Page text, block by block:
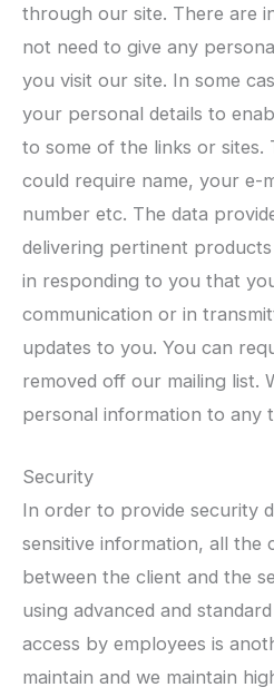
through our site. There are
not need to give any
you visit our site. In some
your personal details to
to some of the links or sites.
could require name, your e-
number etc. The data
delivering pertinent
in responding to you that
communication or in
updates to you. You can
removed off our mailing list.
personal information to any
Security
In order to provide security
sensitive information, all the
between the client and the
using advanced and
access by employees is
maintain and we maintain